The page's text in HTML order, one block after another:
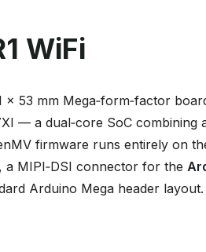
WiFi
× 53 mm Mega‑form‑factor
— a dual‑core SoC combining
firmware runs entirely on
MIPI‑DSI connector for the
Arduino Mega header layout.